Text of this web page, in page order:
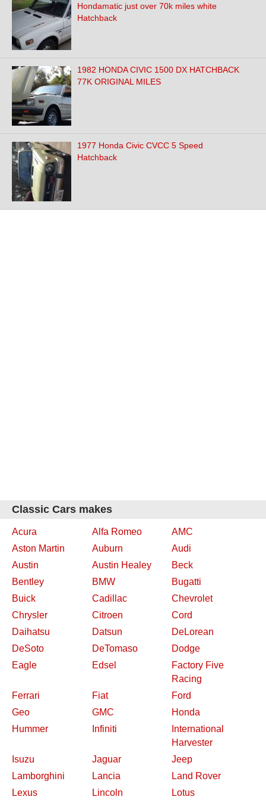
Hondamatic just over 70k miles white
Hatchback
1982 HONDA CIVIC 1500 DX HATCHBACK
77K ORIGINAL MILES
1977 Honda Civic CVCC 5 Speed
Hatchback
Classic Cars makes
Acura Alfa Romeo
AMC
Aston Martin
Auburn
Audi
Austin
Austin Healey
Beck
Bentley
BMW
Bugatti
Buick
Cadillac
Chevrolet
Chrysler
Citroen
Cord
Daihatsu
Datsun
DeLorean
DeSoto
DeTomaso
Dodge
Eagle
Edsel
Factory Five
Racing
Ferrari
Fiat
Ford
Geo
GMC
Honda
Hummer
Infiniti
International
Harvester
Isuzu
Jaguar
Jeep
Lamborghini
Lancia
Land Rover
Lexus
Lincoln Lotus